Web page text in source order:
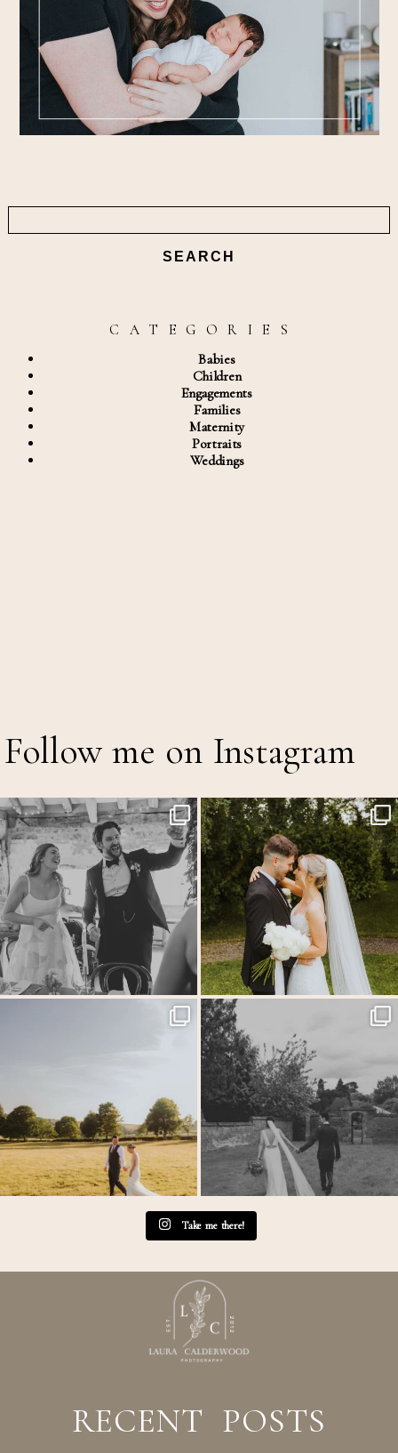
Search
for:
C A T E G O R I E S
Babies
Children
Engagements
Families
Maternity
Portraits
Weddings
Follow me on Instagram
Back at the glorious @thetithebarn today so...
18 2
Throwback to the first heatwave of the year &...
19 3
MEGAN & GEORGE // Back at The Tithe
One of those wedding days where everything just
Take me there!
RECENT POSTS